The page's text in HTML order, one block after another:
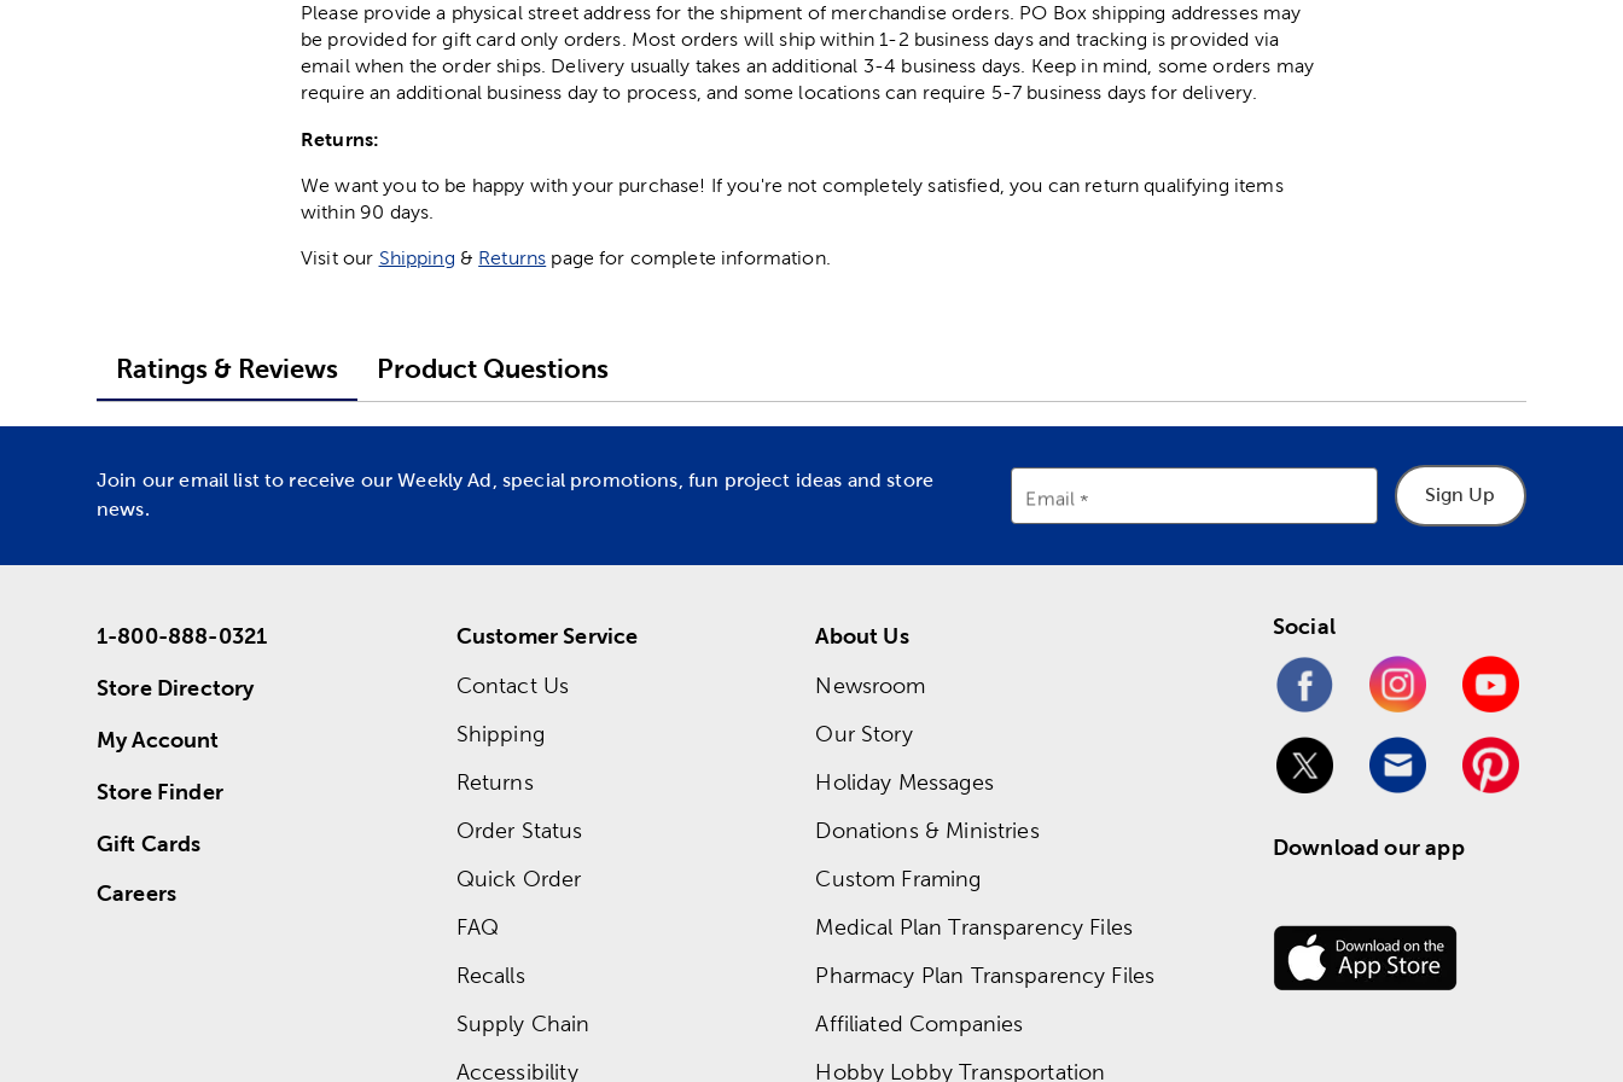
Please provide a physical street address for the shipment of merchandise orders. PO Box shipping addresses may
be provided for gift card only orders. Most orders will ship within 1-2 business days and tracking is provided via
email when the order ships. Delivery usually takes an additional 3-4 business days. Keep in mind, some orders may
require an additional business day to process, and some locations can require 5-7 business days for delivery.
Returns:
We want you to be happy with your purchase! If you're not completely satisfied, you can return qualifying items
within 90 days.
Visit our Shipping & Returns page for complete information.
Ratings & Reviews Product Questions
Join our email list to receive our Weekly Ad, special promotions, fun project ideas and store
news.
Email Sign Up
1-800-888-0321
Store Directory
My Account
Store Finder
Gift Cards
Careers
Customer Service
Contact Us
Shipping
Returns
Order Status
Quick Order
FAQ
Recalls
Supply Chain
Accessibility
About Us
Newsroom
Our Story
Holiday Messages
Donations & Ministries
Custom Framing
Medical Plan Transparency Files
Pharmacy Plan Transparency Files
Affiliated Companies
Hobby Lobby Transportation
Social
Download our app